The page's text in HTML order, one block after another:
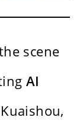
scene
AI